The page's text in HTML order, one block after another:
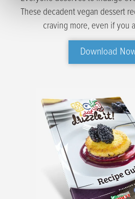
These decadent vegan dessert
craving more, even if you
Download